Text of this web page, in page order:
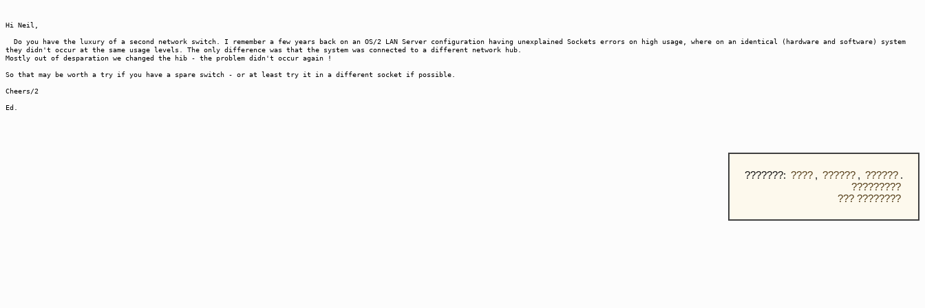
Hi Neil,
Do you have the luxury of a second network switch. I remember a few years back on an OS/2 LAN Server configuration having unexplained Sockets errors on high usage, where on an identical (hardware and software) system
they didn't occur at the same usage levels. The only difference was that the system was connected to a different network hub.
Mostly out of desparation we changed the hib - the problem didn't occur again !
So that may be worth a try if you have a spare switch - or at least try it in a different socket if possible.
Cheers/2
Ed.
???????: ???? , ?????? , ?????? .
?????????
??? ????????